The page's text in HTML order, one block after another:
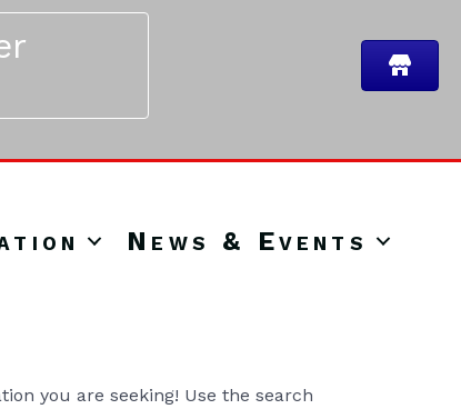
News & Events
you are seeking! Use the search